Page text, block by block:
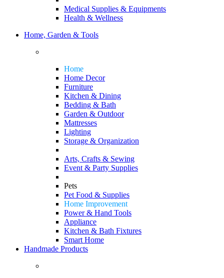
Medical Supplies & Equipments
Health & Wellness
Home, Garden & Tools
Home
Home Decor
Furniture
Kitchen & Dining
Bedding & Bath
Garden & Outdoor
Mattresses
Lighting
Storage & Organization
Arts, Crafts & Sewing
Event & Party Supplies
Pets
Pet Food & Supplies
Home Improvement
Power & Hand Tools
Appliance
Kitchen & Bath Fixtures
Smart Home
Handmade Products